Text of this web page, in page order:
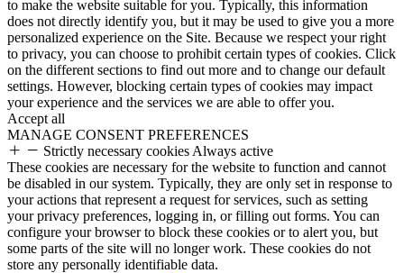
to make the website suitable for you. Typically, this information
does not directly identify you, but it may be used to give you a more
personalized experience on the Site. Because we respect your right
to privacy, you can choose to prohibit certain types of cookies. Click
on the different sections to find out more and to change our default
settings. However, blocking certain types of cookies may impact
your experience and the services we are able to offer you.
Accept all
MANAGE CONSENT PREFERENCES
Strictly necessary cookies Always active
These cookies are necessary for the website to function and cannot
be disabled in our system. Typically, they are only set in response to
your actions that represent a request for services, such as setting
your privacy preferences, logging in, or filling out forms. You can
configure your browser to block these cookies or to alert you, but
some parts of the site will no longer work. These cookies do not
store any personally identifiable data.